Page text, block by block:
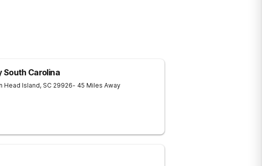
South Carolina
Head Island, SC 29926- 45 Miles Away